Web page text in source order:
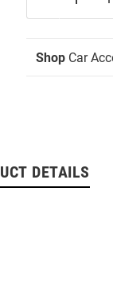
Shop Car
DETAILS